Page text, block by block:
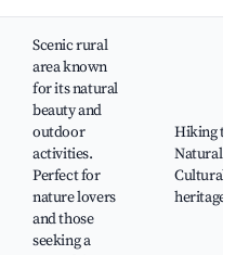
Scenic rural
area known
for its natural
beauty and
outdoor
activities.
Perfect for
nature lovers
and those
seeking a
Hiking
Natural
Cultural
heritage